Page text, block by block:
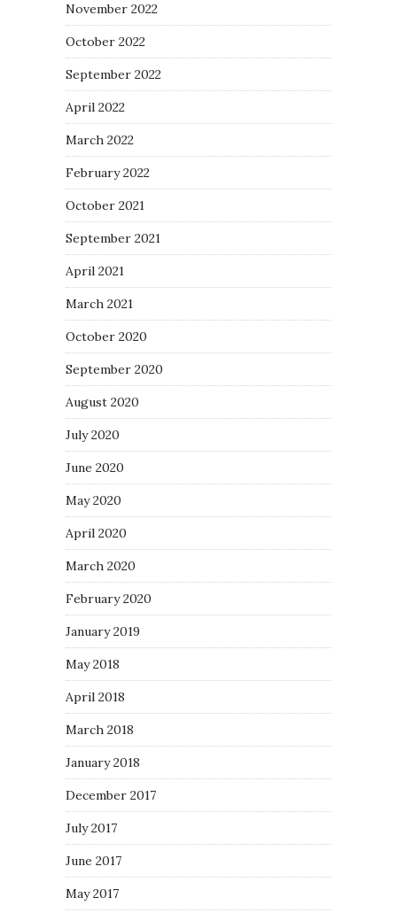
November 2022
October 2022
September 2022
April 2022
March 2022
February 2022
October 2021
September 2021
April 2021
March 2021
October 2020
September 2020
August 2020
July 2020
June 2020
May 2020
April 2020
March 2020
February 2020
January 2019
May 2018
April 2018
March 2018
January 2018
December 2017
July 2017
June 2017
May 2017